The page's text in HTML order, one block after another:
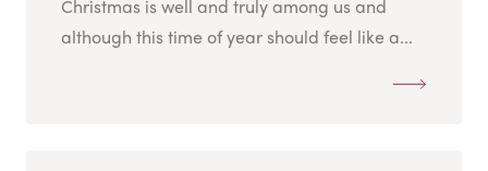
Christmas is well and truly among us and
although this time of year should feel like a...